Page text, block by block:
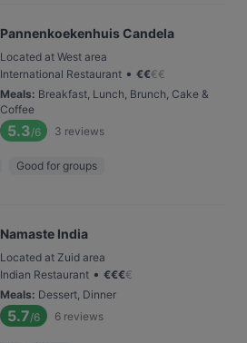
Pannenkoekenhuis Candela
Located at West area
International Restaurant • €€€€
Meals: Breakfast, Lunch, Brunch, Cake &
Coffee
5.3/6 3 reviews
Good for groups
Namaste India
Located at Zuid area
Indian Restaurant • €€€€
Meals: Dessert, Dinner
5.7/6 6 reviews